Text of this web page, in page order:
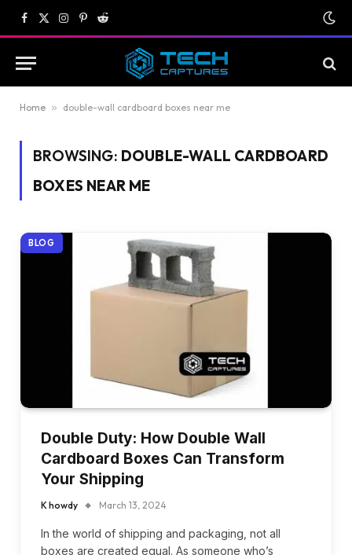
Facebook
X
(Twitter)
Instagram
Pinterest
Reddit
Home » double-wall cardboard boxes near me
BROWSING: DOUBLE-WALL CARDBOARD
BOXES NEAR ME
BLOG
Double Duty: How Double Wall
Cardboard Boxes Can Transform
Your Shipping
K howdy March 13, 2024
In the world of shipping and packaging, not all
boxes are created equal. As someone who’s